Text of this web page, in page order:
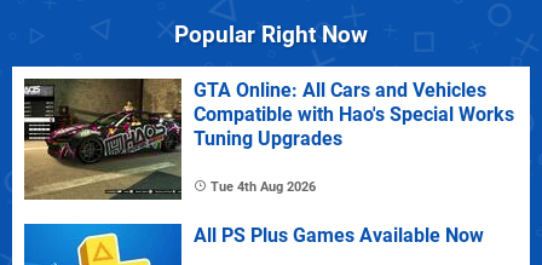
Popular Right Now
GTA Online: All Cars and Vehicles
Compatible with Hao's Special Works
Tuning Upgrades
Tue 4th Aug 2026
All PS Plus Games Available Now